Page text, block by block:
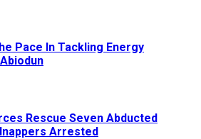
Pace In Tackling Energy
Rescue Seven Abducted
Arrested